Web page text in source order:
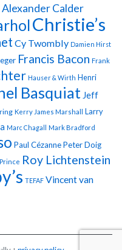
Alexander Calder
Christie’s
Cy Twombly Damien Hirst
Francis Bacon Frank
Hauser & Wirth Henri
Basquiat Jeff
Kerry James Marshall Larry
Marc Chagall Mark Bradford
Paul CézannePeter Doig
Roy Lichtenstein
TEFAF Vincent van